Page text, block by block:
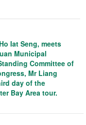
Iat Seng, meets
Municipal
Committee of
Mr Liang
day of the
Bay Area tour.